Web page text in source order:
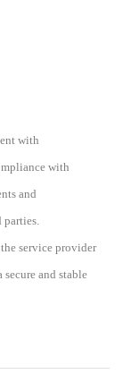
with
with
and
parties.
service provider
and stable